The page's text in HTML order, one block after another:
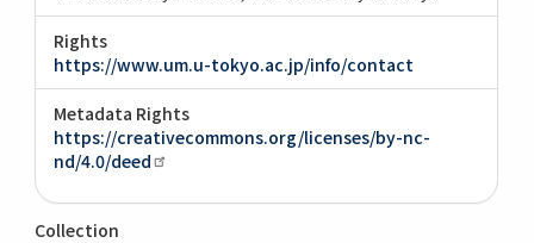
Rights
https://www.um.u-tokyo.ac.jp/info/contact
Metadata Rights
https://creativecommons.org/licenses/by-nc-
nd/4.0/deed
Collection